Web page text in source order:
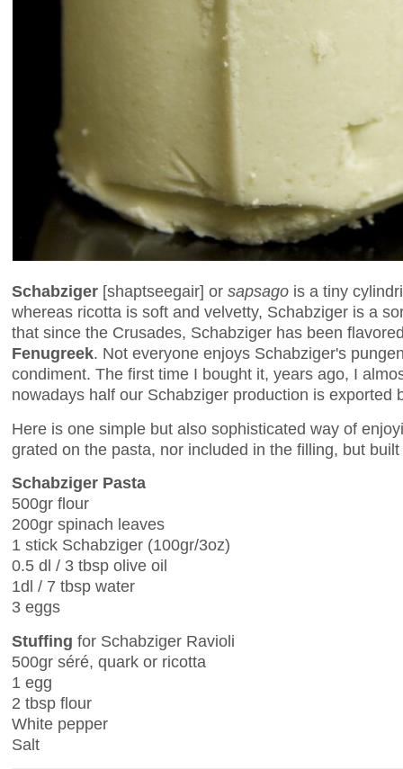
Schabziger [shaptseegair] or sapsago is a tiny
whereas ricotta is soft and velvetty, Schabziger is a
that since the Crusades, Schabziger has been
Fenugreek. Not everyone enjoys Schabziger's
condiment. The first time I bought it, years ago, I
nowadays half our Schabziger production is
Here is one simple but also sophisticated way of
grated on the pasta, nor included in the filling, but
Schabziger Pasta
500gr flour
200gr spinach leaves
1 stick Schabziger (100gr/3oz)
0.5 dl / 3 tbsp olive oil
1dl / 7 tbsp water
3 eggs
Stuffing for Schabziger Ravioli
500gr séré, quark or ricotta
1 egg
2 tbsp flour
White pepper
Salt